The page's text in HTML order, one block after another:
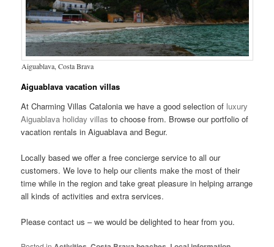
Aiguablava, Costa Brava
Aiguablava vacation villas
At Charming Villas Catalonia we have a good selection of luxury
Aiguablava holiday villas to choose from. Browse our portfolio of
vacation rentals in Aiguablava and Begur.
Locally based we offer a free concierge service to all our
customers. We love to help our clients make the most of their
time while in the region and take great pleasure in helping arrange
all kinds of activities and extra services.
Please contact us – we would be delighted to hear from you.